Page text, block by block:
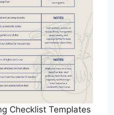
Checklist Templates